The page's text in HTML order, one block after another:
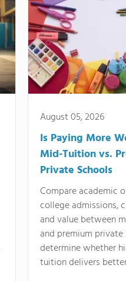
August 05, 2026
Is Paying More
Mid-Tuition vs.
Private Schools
Compare academic
college admissions,
and value between
and premium
determine whether
tuition delivers